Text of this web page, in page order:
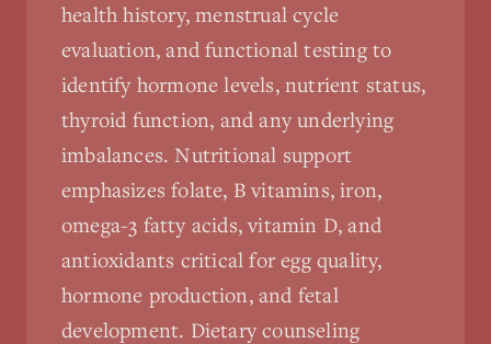
health history, menstrual cycle
evaluation, and functional testing to
identify hormone levels, nutrient status,
thyroid function, and any underlying
imbalances. Nutritional support
emphasizes folate, B vitamins, iron,
omega-3 fatty acids, vitamin D, and
antioxidants critical for egg quality,
hormone production, and fetal
development. Dietary counseling